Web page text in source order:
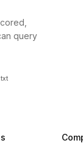
query